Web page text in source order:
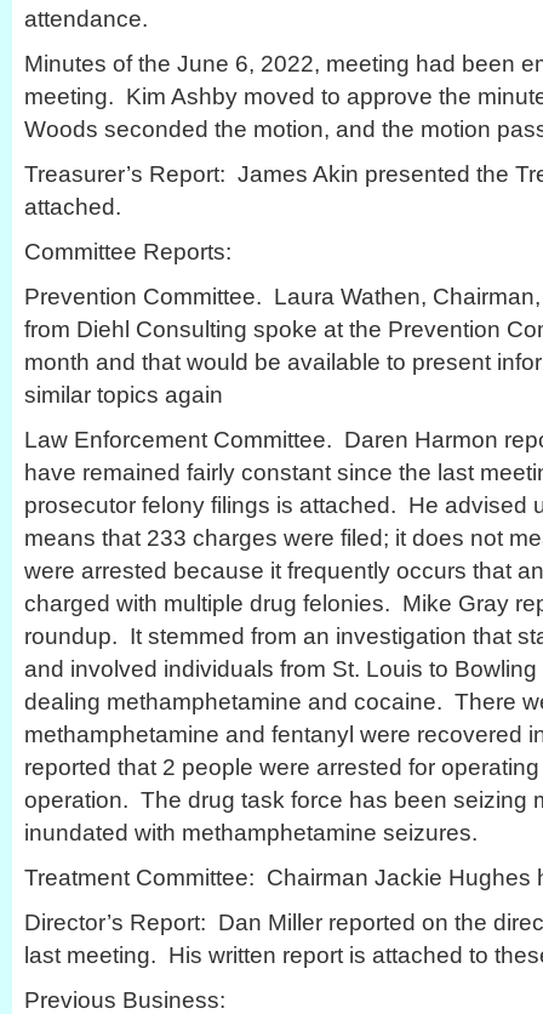
attendance.
Minutes of the June 6, 2022, meeting had been
meeting. Kim Ashby moved to approve the
Woods seconded the motion, and the motion
Treasurer’s Report: James Akin presented the
attached.
Committee Reports:
Prevention Committee. Laura Wathen,
from Diehl Consulting spoke at the Prevention
month and that would be available to present
similar topics again
Law Enforcement Committee. Daren Harmon
have remained fairly constant since the last
prosecutor felony filings is attached. He advised
means that 233 charges were filed; it does not
were arrested because it frequently occurs that
charged with multiple drug felonies. Mike Gray
roundup. It stemmed from an investigation that
and involved individuals from St. Louis to
dealing methamphetamine and cocaine. There
methamphetamine and fentanyl were recovered
reported that 2 people were arrested for
operation. The drug task force has been seizing
inundated with methamphetamine seizures.
Treatment Committee: Chairman Jackie Hughes
Director’s Report: Dan Miller reported on the
last meeting. His written report is attached to
Previous Business: